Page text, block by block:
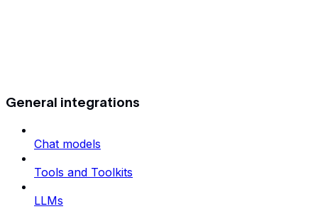
General integrations
Chat models
Tools and Toolkits
LLMs